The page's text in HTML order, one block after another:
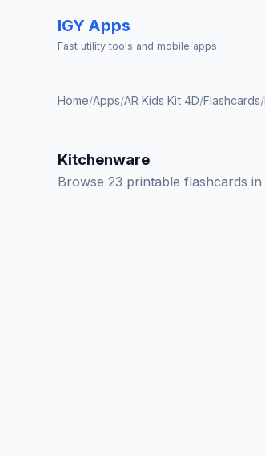
IGY Apps
Fast utility tools and mobile apps
Home/Apps/AR Kids Kit 4D/Flashcards/
Kitchenware
Browse 23 printable flashcards